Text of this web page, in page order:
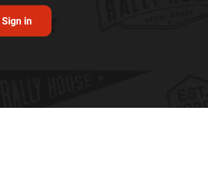
Sign in